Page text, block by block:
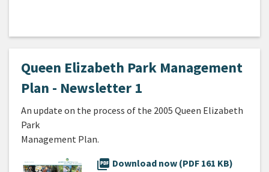
Queen Elizabeth Park Management
Plan - Newsletter 1
An update on the process of the 2005 Queen Elizabeth
Park
Management Plan.
picture_as_pdf Download now (PDF 161 KB)